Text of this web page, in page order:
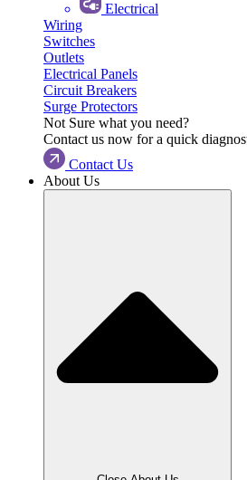
Electrical
Wiring
Switches
Outlets
Electrical Panels
Circuit Breakers
Surge Protectors
Not Sure what you need?
Contact us now for a quick
Contact Us
About Us